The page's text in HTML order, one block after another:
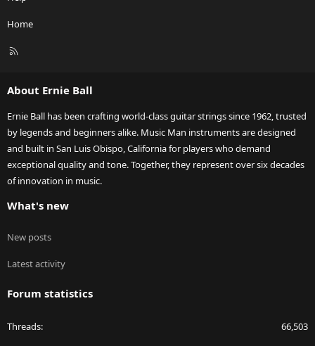
Home
R
About Ernie Ball
Ernie Ball has been crafting world-class guitar strings since 1962, trusted
by legends and beginners alike. Music Man instruments are designed
and built in San Luis Obispo, California for players who demand
exceptional quality and tone. Together, they represent over six decades
of innovation in music.
What's new
New posts
Latest activity
Forum statistics
Threads 66,503